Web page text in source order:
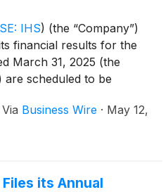
IHS) (the “Company”)
financial results for the
March 31, 2025 (the
are scheduled to be
time) on Tuesday, May
Via Business Wire · May 12,
its Annual